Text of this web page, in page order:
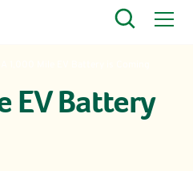
EV Battery